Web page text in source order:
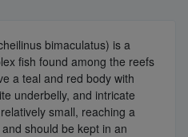
bimaculatus) is a
fish found among the reefs
a teal and red body with
underbelly, and intricate
small, reaching a
should be kept in an